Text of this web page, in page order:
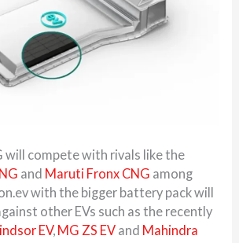
will compete with rivals like the
and Maruti Fronx CNG among
with the bigger battery pack will
other EVs such as the recently
EV, MG ZS EV and Mahindra